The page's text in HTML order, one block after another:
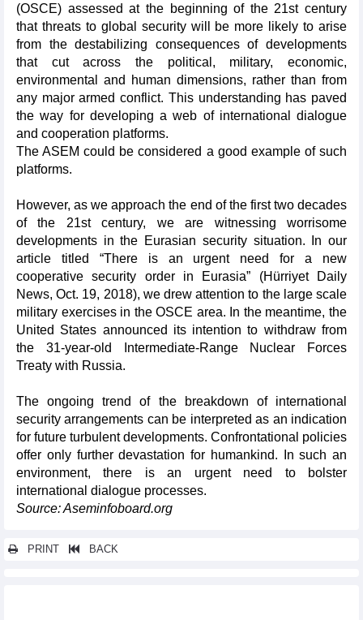
(OSCE) assessed at the beginning of the 21st century
that threats to global security will be more likely to arise
from the destabilizing consequences of developments
that cut across the political, military, economic,
environmental and human dimensions, rather than from
any major armed conflict. This understanding has paved
the way for developing a web of international dialogue
and cooperation platforms.
The ASEM could be considered a good example of such
platforms.
However, as we approach the end of the first two decades
of the 21st century, we are witnessing worrisome
developments in the Eurasian security situation. In our
article titled “There is an urgent need for a new
cooperative security order in Eurasia” (Hürriyet Daily
News, Oct. 19, 2018), we drew attention to the large scale
military exercises in the OSCE area. In the meantime, the
United States announced its intention to withdraw from
the 31-year-old Intermediate-Range Nuclear Forces
Treaty with Russia.
The ongoing trend of the breakdown of international
security arrangements can be interpreted as an indication
for future turbulent developments. Confrontational policies
offer only further devastation for humankind. In such an
environment, there is an urgent need to bolster
international dialogue processes.
Source: Aseminfoboard.org
PRINT BACK